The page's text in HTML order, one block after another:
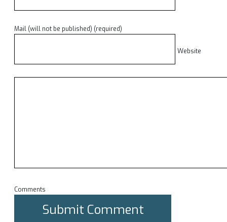
Mail (will not be published) (required)
Website
Comments